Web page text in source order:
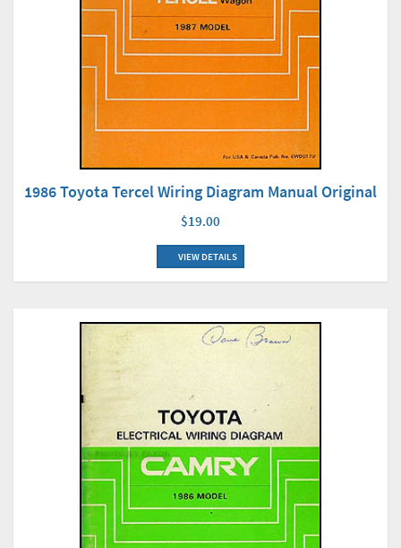
1986 Toyota Tercel Wiring Diagram Manual Original
$19.00
VIEW DETAILS